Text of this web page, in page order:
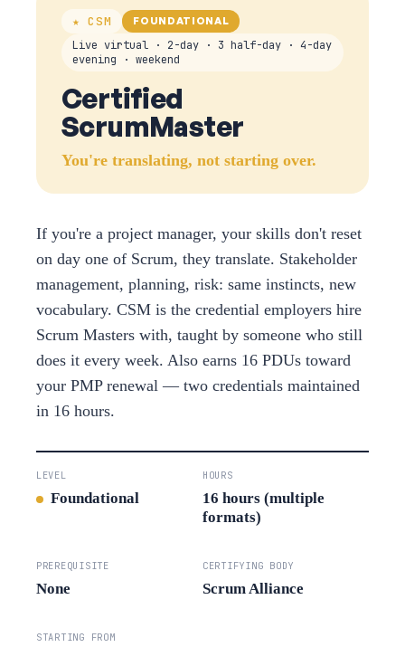
★ CSM FOUNDATIONAL
Live virtual · 2-day · 3 half-day · 4-day
evening · weekend
Certified
ScrumMaster
You're translating, not starting over.
If you're a project manager, your skills don't reset
on day one of Scrum, they translate. Stakeholder
management, planning, risk: same instincts, new
vocabulary. CSM is the credential employers hire
Scrum Masters with, taught by someone who still
does it every week. Also earns 16 PDUs toward
your PMP renewal — two credentials maintained
in 16 hours.
LEVEL
Foundational
HOURS
16 hours (multiple
formats)
PREREQUISITE
None
CERTIFYING BODY
Scrum Alliance
STARTING FROM